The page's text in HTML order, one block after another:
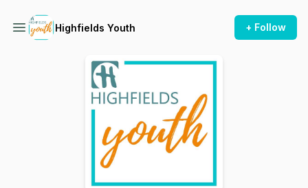
Highfields Youth + Follow